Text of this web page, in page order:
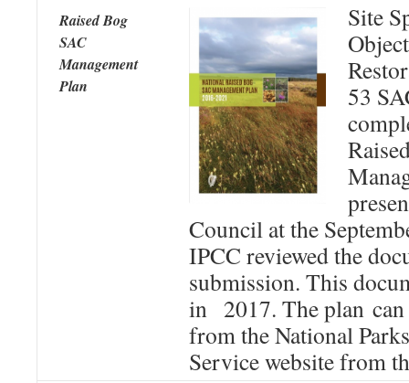
Raised Bog
SAC
Management
Plan
Site
53
Council at the
IPCC reviewed the
submission. This
in 2017. The plan can
from the National
Service website from